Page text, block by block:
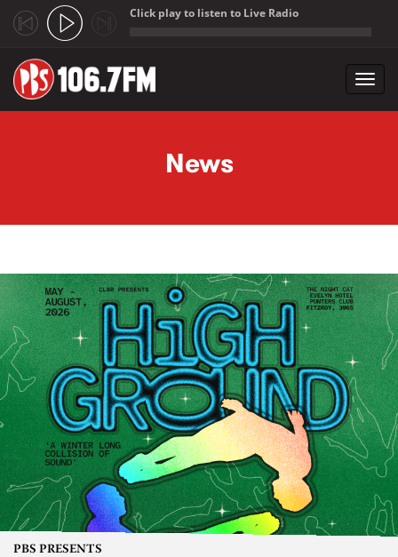
Click play to listen to Live Radio
News
PBS PRESENTS